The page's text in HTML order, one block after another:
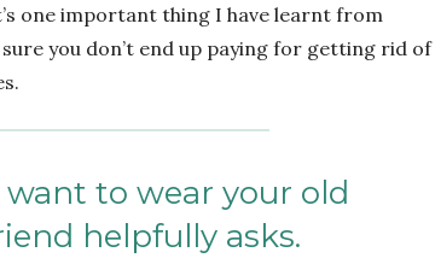
one important thing I have learnt from
you don’t end up paying for getting rid of
want to wear your old
helpfully asks.